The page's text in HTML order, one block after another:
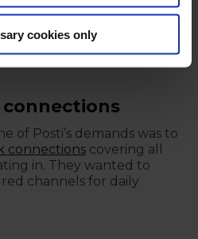
cookies only
handles Posti’s
Finland, Estonia, Latvia,
Germany and Poland.
are processed as
of Posti’s demands was to
connections covering all
in. They wanted to
channels for daily